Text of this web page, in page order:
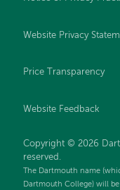
Website Privacy
Price Transparency
Website Feedback
Copyright © 2026
reserved.
The Dartmouth name
Dartmouth College) will